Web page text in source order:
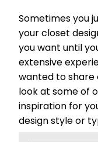
Sometimes you
your closet
you want until
extensive
wanted to share
look at some of
inspiration for
design style or